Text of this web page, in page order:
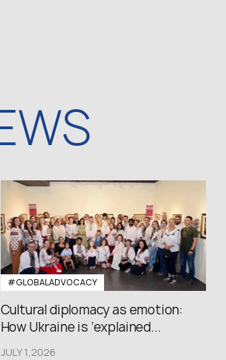
#GLOBALADVOCACY
Cultural diplomacy as emotion:
How Ukraine is ‘explained...
JULY 1,2026